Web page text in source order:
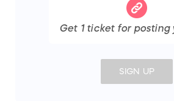
Get 1 ticket for posting
SIGN UP